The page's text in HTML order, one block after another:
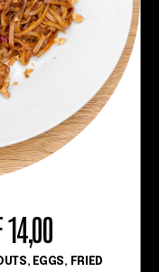
14,00
EGGS, FRIED